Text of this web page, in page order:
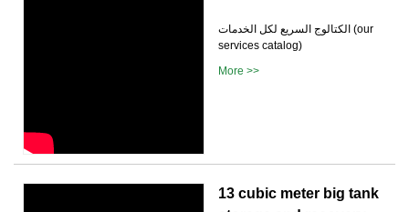
الكتالوج السريع لكل الخدمات (our
services catalog)
More >>
13 cubic meter big tank